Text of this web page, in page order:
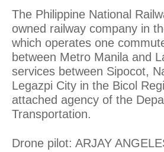
The Philippine National
owned railway company in
which operates one
between Metro Manila and
services between Sipocot,
Legazpi City in the Bicol
attached agency of the
Transportation.
Drone pilot: ARJAY